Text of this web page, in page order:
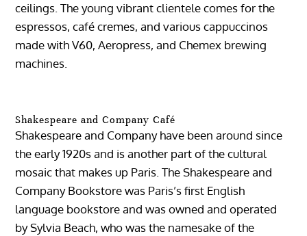
ceilings. The young vibrant clientele comes for the
espressos, café cremes, and various cappuccinos
made with V60, Aeropress, and Chemex brewing
machines.
Shakespeare and Company Café
Shakespeare and Company have been around since
the early 1920s and is another part of the cultural
mosaic that makes up Paris. The Shakespeare and
Company Bookstore was Paris’s first English
language bookstore and was owned and operated
by Sylvia Beach, who was the namesake of the